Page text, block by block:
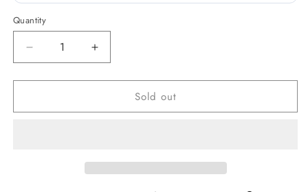
Quantity
Decrease
quantity
for
Skin
Increase
quantity
for
Skin
Sold out